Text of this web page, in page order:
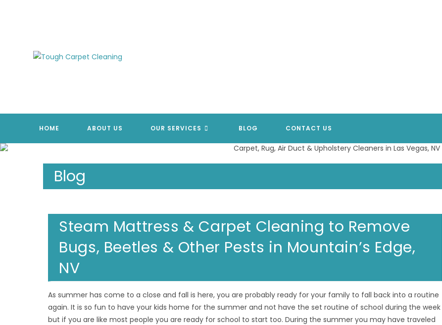
HOME ABOUT US OUR SERVICES BLOG CONTACT US
Blog
Steam Mattress & Carpet Cleaning to Remove
Bugs, Beetles & Other Pests in Mountain’s Edge,
NV
As summer has come to a close and fall is here, you are probably ready for your family to fall back into a routine
again. It is so fun to have your kids home for the summer and not have the set routine of school during the week
but if you are like most people you are ready for school to start too. During the summer you may have traveled